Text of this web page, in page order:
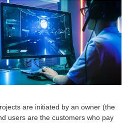
are initiated by an owner (the
users are the customers who pay